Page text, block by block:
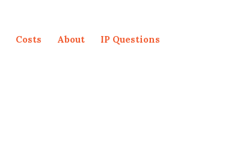
Costs About IP Questions